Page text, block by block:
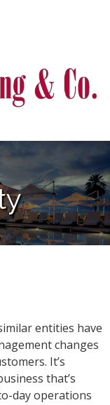
entities have
changes
It’s
that’s
day operations